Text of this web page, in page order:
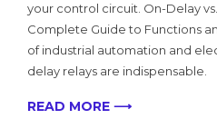
your control circuit. On-Delay
Complete Guide to Functions
of industrial automation and
delay relays are indispensable.
READ MORE ⟶